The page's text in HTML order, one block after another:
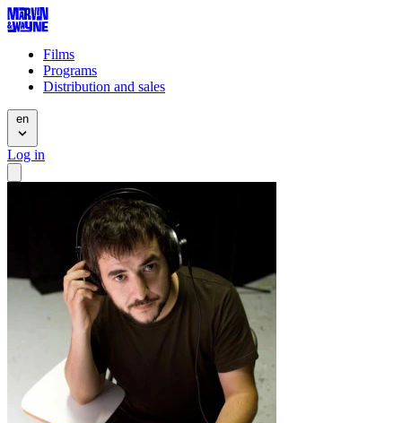
Films
Programs
Distribution and sales
en
Log in